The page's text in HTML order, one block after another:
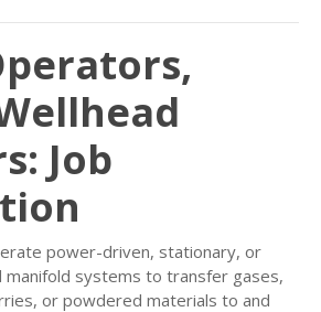
Job
power-driven, stationary, or
manifold systems to transfer gases,
or powdered materials to and